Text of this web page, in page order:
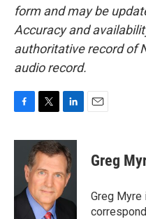
form and may be
Accuracy and
authoritative record of
audio record.
c
o
i
t
t
e
r
n
k
e
d
I
Greg
Greg Myre